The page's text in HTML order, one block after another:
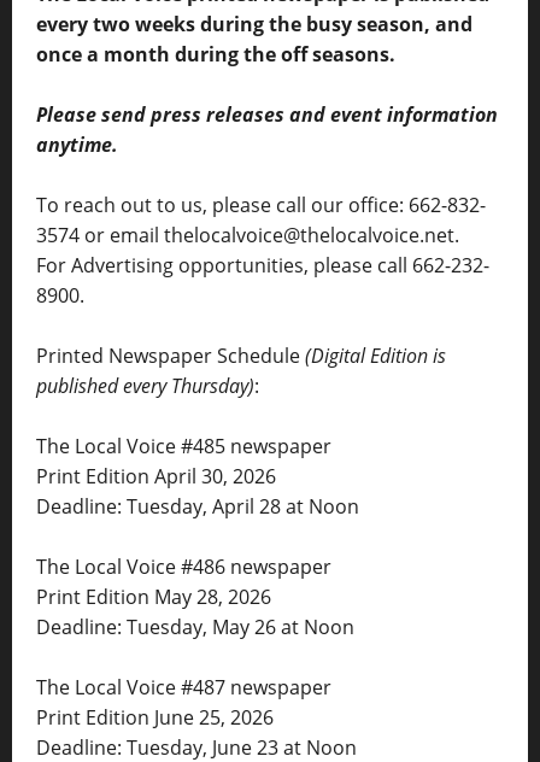
every two weeks during the busy season, and
once a month during the off seasons.
Please send press releases and event information
anytime.
To reach out to us, please call our office: 662-832-
3574 or email thelocalvoice@thelocalvoice.net.
For Advertising opportunities, please call 662-232-
8900.
Printed Newspaper Schedule(Digital Edition is
published every Thursday):
The Local Voice #485 newspaper
Print Edition April 30, 2026
Deadline: Tuesday, April 28 at Noon
The Local Voice #486 newspaper
Print Edition May 28, 2026
Deadline: Tuesday, May 26 at Noon
The Local Voice #487 newspaper
Print Edition June 25, 2026
Deadline: Tuesday, June 23 at Noon